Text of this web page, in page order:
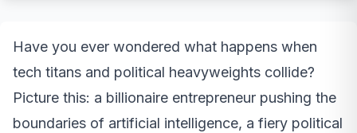
Have you ever wondered what happens when
tech titans and political heavyweights collide?
Picture this: a billionaire entrepreneur pushing the
boundaries of artificial intelligence, a fiery political